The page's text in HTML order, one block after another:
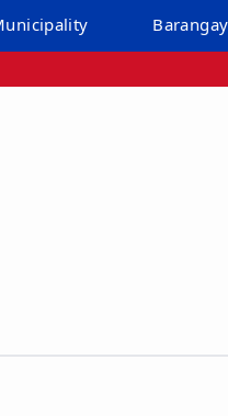
Barangay